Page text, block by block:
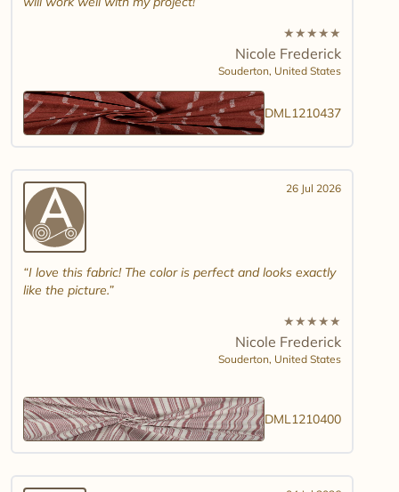
★★★★★
Nicole Frederick
Souderton, United States
DML1210437
26 Jul 2026
I love this fabric! The color is perfect and looks exactly
like the picture.
★★★★★
Nicole Frederick
Souderton, United States
DML1210400